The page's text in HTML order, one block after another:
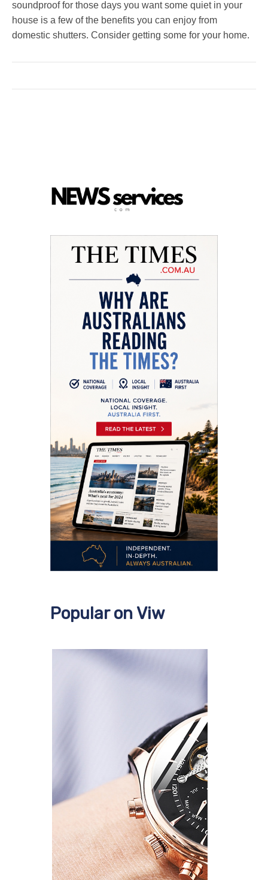
soundproof for those days you want some quiet in your
house is a few of the benefits you can enjoy from
domestic shutters. Consider getting some for your home.
Popular on Viw